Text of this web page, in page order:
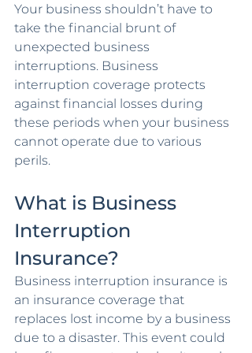
Your business shouldn’t have to
take the financial brunt of
unexpected business
interruptions. Business
interruption coverage protects
against financial losses during
these periods when your business
cannot operate due to various
perils.
What is Business
Interruption
Insurance?
Business interruption insurance is
an insurance coverage that
replaces lost income by a business
due to a disaster. This event could